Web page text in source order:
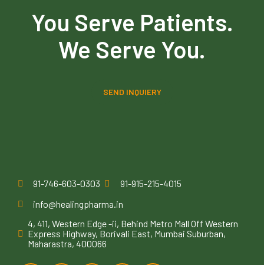
You Serve Patients.
We Serve You.
SEND INQUIERY
91-746-603-0303
91-915-215-4015
info@healingpharma.in
4, 411, Western Edge -ii, Behind Metro Mall Off Western
Express Highway, Borivali East, Mumbai Suburban,
Maharastra, 400066